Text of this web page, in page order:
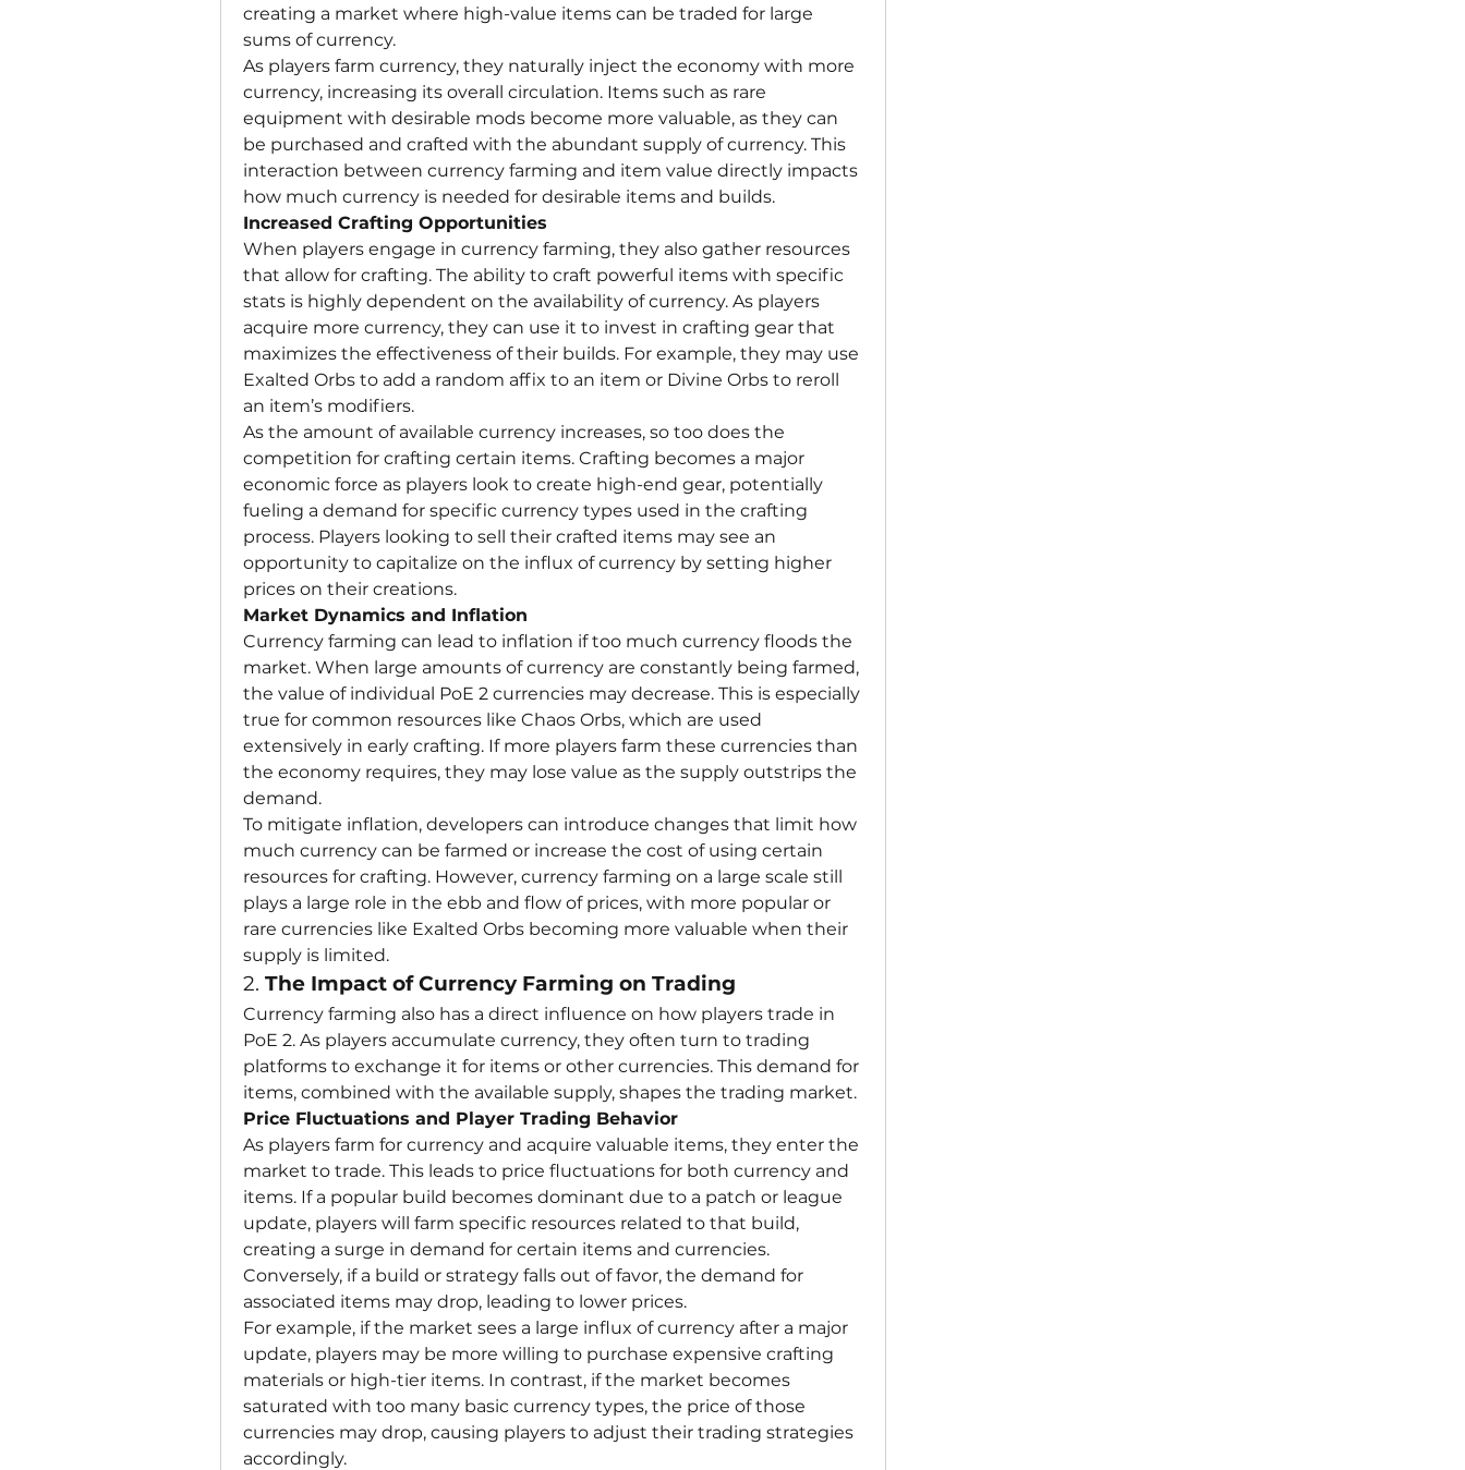
creating a market where high-value items can be traded for large
sums of currency.
As players farm currency, they naturally inject the economy with more
currency, increasing its overall circulation. Items such as rare
equipment with desirable mods become more valuable, as they can
be purchased and crafted with the abundant supply of currency. This
interaction between currency farming and item value directly impacts
how much currency is needed for desirable items and builds.
Increased Crafting Opportunities
When players engage in currency farming, they also gather resources
that allow for crafting. The ability to craft powerful items with specific
stats is highly dependent on the availability of currency. As players
acquire more currency, they can use it to invest in crafting gear that
maximizes the effectiveness of their builds. For example, they may use
Exalted Orbs to add a random affix to an item or Divine Orbs to reroll
an item’s modifiers.
As the amount of available currency increases, so too does the
competition for crafting certain items. Crafting becomes a major
economic force as players look to create high-end gear, potentially
fueling a demand for specific currency types used in the crafting
process. Players looking to sell their crafted items may see an
opportunity to capitalize on the influx of currency by setting higher
prices on their creations.
Market Dynamics and Inflation
Currency farming can lead to inflation if too much currency floods the
market. When large amounts of currency are constantly being farmed,
the value of individual PoE 2 currencies may decrease. This is especially
true for common resources like Chaos Orbs, which are used
extensively in early crafting. If more players farm these currencies than
the economy requires, they may lose value as the supply outstrips the
demand.
To mitigate inflation, developers can introduce changes that limit how
much currency can be farmed or increase the cost of using certain
resources for crafting. However, currency farming on a large scale still
plays a large role in the ebb and flow of prices, with more popular or
rare currencies like Exalted Orbs becoming more valuable when their
supply is limited.
2. The Impact of Currency Farming on Trading
Currency farming also has a direct influence on how players trade in
PoE 2. As players accumulate currency, they often turn to trading
platforms to exchange it for items or other currencies. This demand for
items, combined with the available supply, shapes the trading market.
Price Fluctuations and Player Trading Behavior
As players farm for currency and acquire valuable items, they enter the
market to trade. This leads to price fluctuations for both currency and
items. If a popular build becomes dominant due to a patch or league
update, players will farm specific resources related to that build,
creating a surge in demand for certain items and currencies.
Conversely, if a build or strategy falls out of favor, the demand for
associated items may drop, leading to lower prices.
For example, if the market sees a large influx of currency after a major
update, players may be more willing to purchase expensive crafting
materials or high-tier items. In contrast, if the market becomes
saturated with too many basic currency types, the price of those
currencies may drop, causing players to adjust their trading strategies
accordingly.